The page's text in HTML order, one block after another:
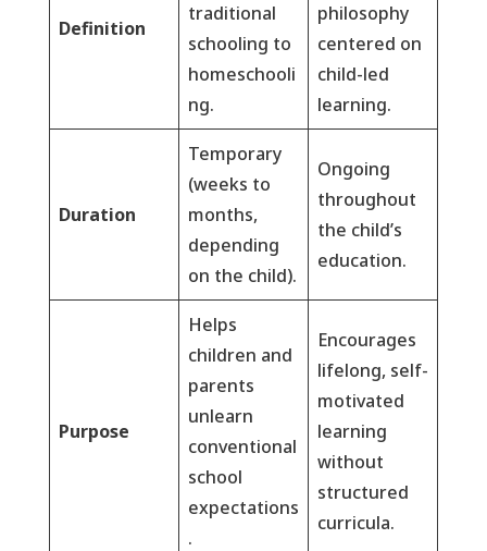
Definition
traditional
schooling to
homeschooli
ng.
philosophy
centered on
child-led
learning.
Duration
Temporary
(weeks to
months,
depending
on the child).
Ongoing
throughout
the child’s
education.
Purpose
Helps
children and
parents
unlearn
conventional
school
expectations
.
Encourages
lifelong, self-
motivated
learning
without
structured
curricula.